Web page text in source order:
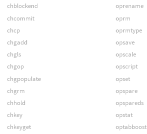
chblockend
chcommit
chcp
chgadd
chgls
chgop
chgpopulate
chgrm
chhold
chkey
chkeyget
oprename
oprm
oprmtype
opsave
opscale
opscript
opset
opspare
opspareds
opstat
optabboost